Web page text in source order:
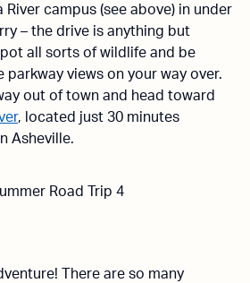
campus (see above) in under
– the drive is anything but
all sorts of wildlife and be
views on your way over.
out of town and head toward
, located just 30 minutes
Asheville.
There are so many